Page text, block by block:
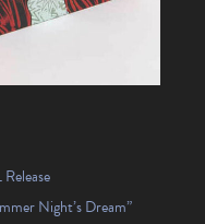
Night’s Dream”